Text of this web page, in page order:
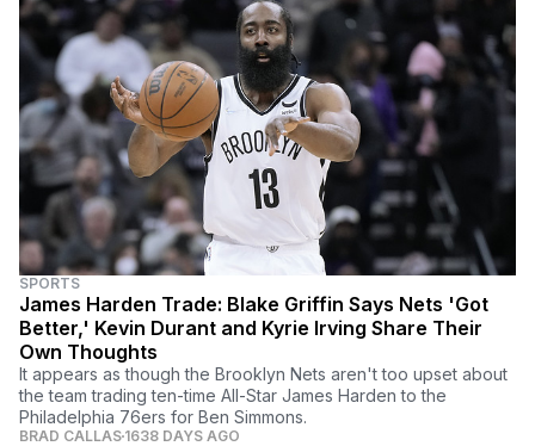
SPORTS
James Harden Trade: Blake Griffin Says Nets 'Got
Better,' Kevin Durant and Kyrie Irving Share Their
Own Thoughts
It appears as though the Brooklyn Nets aren't too upset about
the team trading ten-time All-Star James Harden to the
Philadelphia 76ers for Ben Simmons.
BRAD CALLAS 1638 DAYS AGO